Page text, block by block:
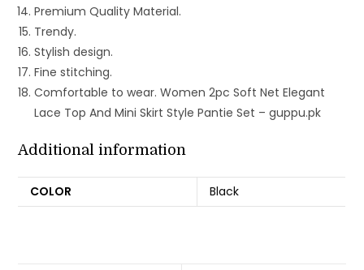
Premium Quality Material.
Trendy.
Stylish design.
Fine stitching.
Comfortable to wear. Women 2pc Soft Net Elegant
Lace Top And Mini Skirt Style Pantie Set – guppu.pk
Additional information
COLOR Black